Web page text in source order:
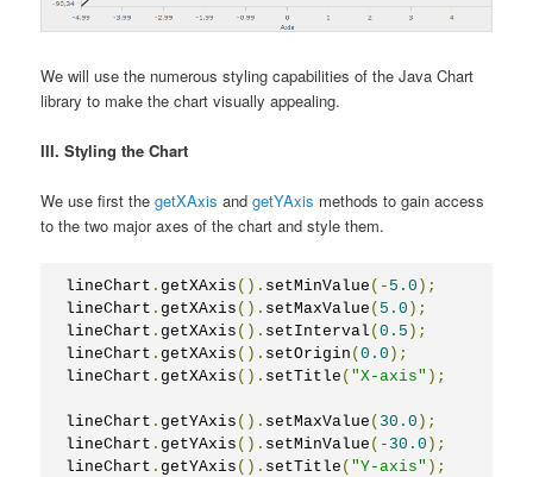
We will use the numerous styling capabilities of the Java Chart
library to make the chart visually appealing.
III. Styling the Chart
We use first thegetXAxis andgetYAxis methods to gain access
to the two major axes of the chart and style them.
lineChart . getXAxis (). setMinValue (- 5.0 );
lineChart . getXAxis (). setMaxValue ( 5.0 );
lineChart . getXAxis (). setInterval (0.5 );
lineChart . getXAxis (). setOrigin (0.0 );
lineChart . getXAxis (). setTitle ( "X-axis" );
lineChart . getYAxis (). setMaxValue ( 30.0 );
lineChart . getYAxis (). setMinValue (- 30.0 );
lineChart . getYAxis (). setTitle ( "Y-axis" );